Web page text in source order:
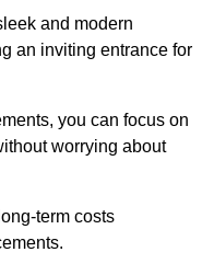
and modern
an inviting entrance for
you can focus on
worrying about
term costs